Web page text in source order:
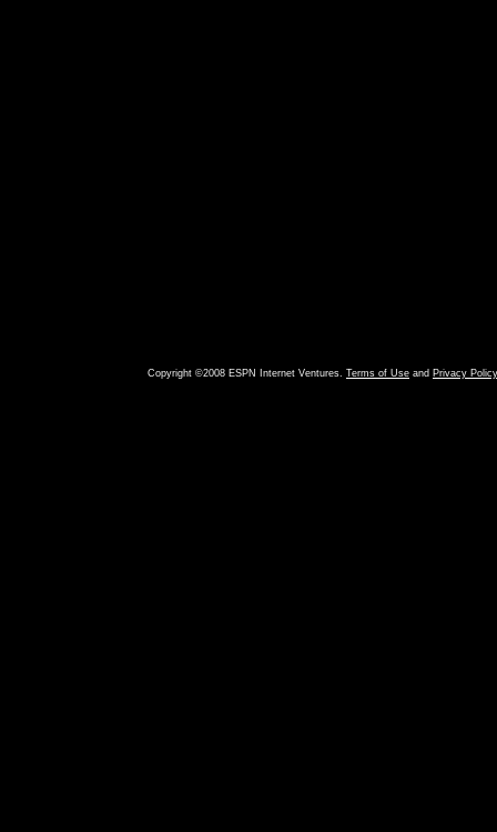
Copyright ©2008 ESPN Internet Ventures. Terms of Use and Privacy